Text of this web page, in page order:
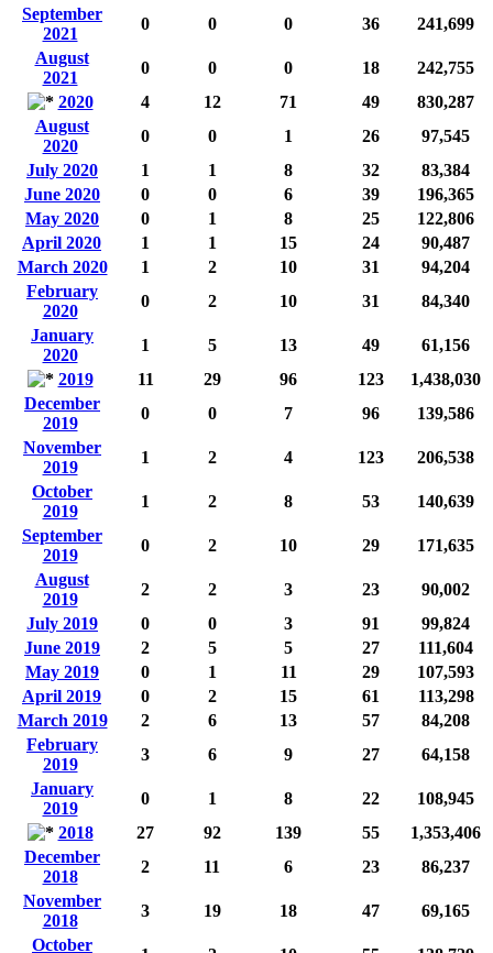
September
2021
0 0 0 36
241,699
August
2021
0 0 0 18
242,755
2020
4 12 71 49
830,287
August
2020
0 0 1 26
97,545
July 2020
1 1 8 32
83,384
June 2020
0 0 6 39
196,365
May 2020
0 1 8 25
122,806
April 2020
1 1 15 24
90,487
March 2020
1 2 10 31
94,204
February
2020
0 2 10 31
84,340
January
2020
1 5 13 49
61,156
2019
11 29 96 123
1,438,030
December
2019
0 0 7 96
139,586
November
2019
1 2 4 123
206,538
October
2019
1 2 8 53
140,639
September
2019
0 2 10 29
171,635
August
2019
2 2 3 23
90,002
July 2019
0 0 3 91
99,824
June 2019
2 5 5 27
111,604
May 2019
0 1 11 29
107,593
April 2019
0 2 15 61
113,298
March 2019
2 6 13 57
84,208
February
2019
3 6 9 27
64,158
January
2019
0 1 8 22
108,945
2018
27 92 139 55
1,353,406
December
2018
2 11 6 23
86,237
November
2018
3 19 18 47
69,165
October